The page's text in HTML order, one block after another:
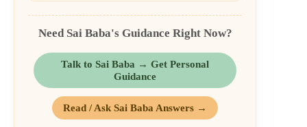
Need Sai Baba's Guidance Right Now?
Talk to Sai Baba → Get Personal
Guidance
Read / Ask Sai Baba Answers →